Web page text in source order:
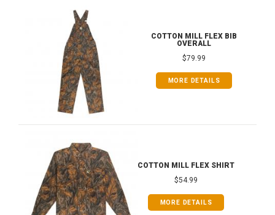
COTTON MILL FLEX BIB
OVERALL
$79.99
MORE DETAILS
COTTON MILL FLEX SHIRT
$54.99
MORE DETAILS